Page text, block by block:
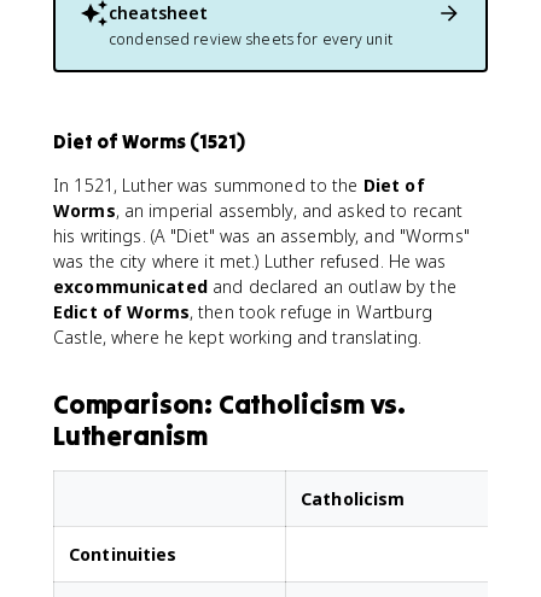
cheatsheet
condensed review sheets for every unit
Diet of Worms (1521)
In 1521, Luther was summoned to the Diet of
Worms, an imperial assembly, and asked to recant
his writings. (A "Diet" was an assembly, and "Worms"
was the city where it met.) Luther refused. He was
excommunicatedand declared an outlaw by the
Edict of Worms, then took refuge in Wartburg
Castle, where he kept working and translating.
Comparison: Catholicism vs.
Lutheranism
Catholicism
Continuities